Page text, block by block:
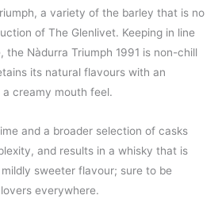
a variety of the barley that is no
of The Glenlivet. Keeping in line
the Nàdurra Triumph 1991 is non-chill
its natural flavours with an
creamy mouth feel.
and a broader selection of casks
and results in a whisky that is
sweeter flavour; sure to be
everywhere.